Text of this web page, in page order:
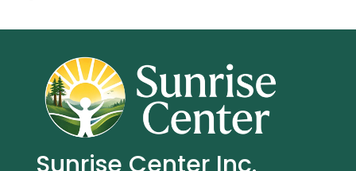
Sunrise Center Inc.